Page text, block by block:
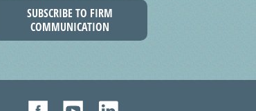
SUBSCRIBE TO FIRM
COMMUNICATION